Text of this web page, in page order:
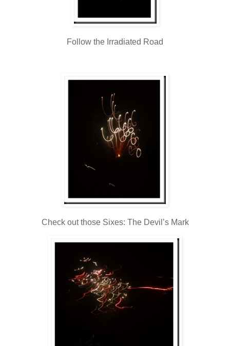
Follow the Irradiated Road
Check out those Sixes: The Devil’s Mark